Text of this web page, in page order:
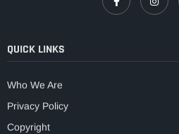
QUICK LINKS
Who We Are
Privacy Policy
Copyright